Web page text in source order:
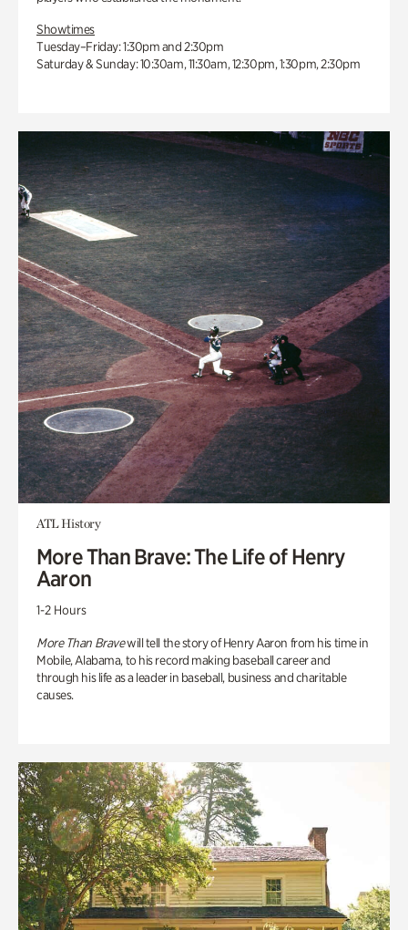
Showtimes
Tuesday–Friday: 1:30pm and 2:30pm
Saturday & Sunday: 10:30am, 11:30am, 12:30pm, 1:30pm, 2:30pm
ATL History
More Than Brave: The Life of Henry
Aaron
1-2 Hours
More Than Bravewill tell the story of Henry Aaron from his time in
Mobile, Alabama, to his record making baseball career and
through his life as a leader in baseball, business and charitable
causes.